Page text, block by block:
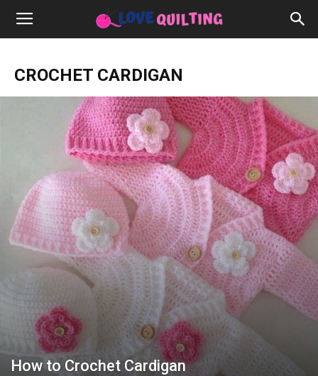
CROCHET CARDIGAN
How to Crochet Cardigan